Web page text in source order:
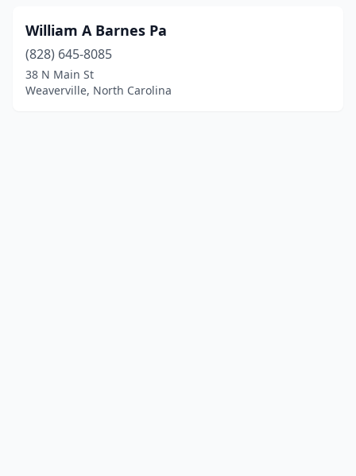
William A Barnes Pa
(828) 645-8085
38 N Main St
Weaverville, North Carolina